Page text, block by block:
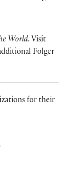
World. Visit
Folger
for their